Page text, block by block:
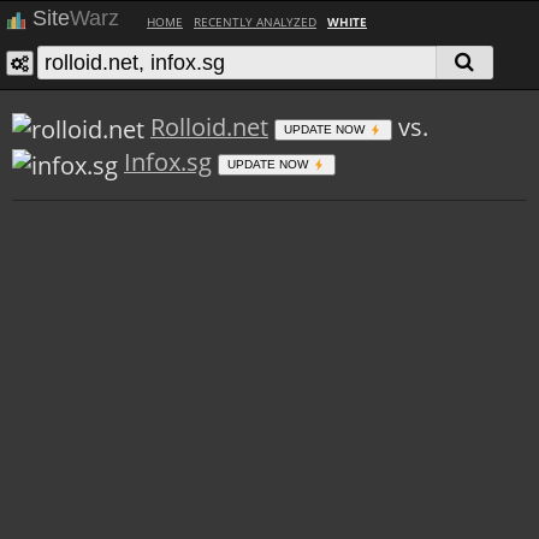
SiteWarz HOME RECENTLY ANALYZED WHITE
Rolloid.net UPDATE NOW
vs.
Infox.sg
UPDATE NOW